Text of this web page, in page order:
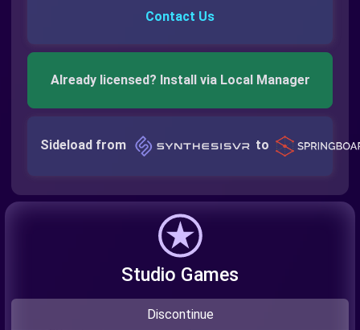
Contact Us
Already licensed? Install via Local Manager
Sideload from to
Studio Games
Discontinue